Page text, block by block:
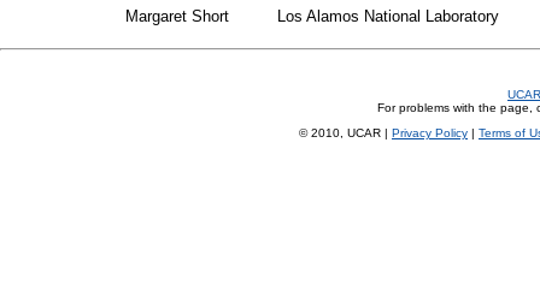
Margaret Short
Los Alamos National Laboratory
UCAR
For problems with the page,
© 2010, UCAR | Privacy Policy | Terms of